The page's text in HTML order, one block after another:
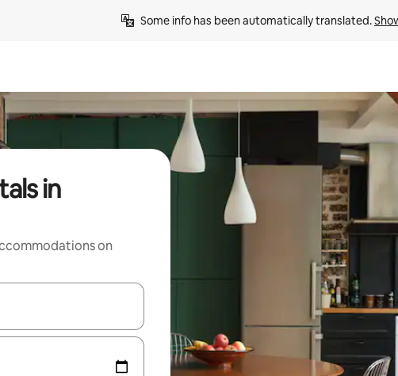
Some info has been automatically translated.
in
on
navigate with up and down arrow keys or explore by touch or swipe